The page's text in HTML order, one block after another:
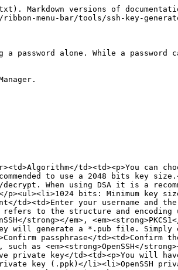
versions of
menu-bar/tools/ssh-key-
alone. While a password
td><td><p>You can
to use a 2048 bits key
When using DSA it is a
p><ul><li>1024 bits: Minimum key
td><td>Enter your username and
to the structure and
strong></em>,
will generate a *.pub file. Simply
passphrase</
<em><strong>OpenSSH</strong></
private key</td><td><p>You
key (.ppk)</li><li>OpenSSH